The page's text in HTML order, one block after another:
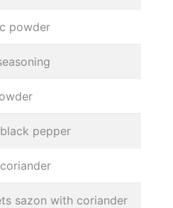
powder
pepper
sazon with coriander